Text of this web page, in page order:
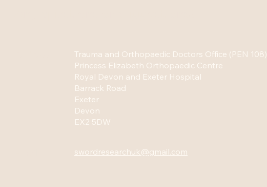
Trauma and Orthopaedic Doctors Office (PEN 108)
Princess Elizabeth Orthopaedic Centre
Royal Devon and Exeter Hospital
Barrack Road
Exeter
Devon
EX2 5DW
swordresearchuk@gmail.com